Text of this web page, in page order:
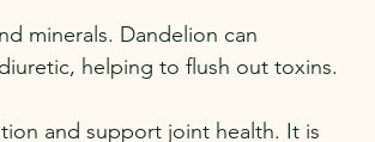
minerals. Dandelion can
helping to flush out toxins.
and support joint health. It is